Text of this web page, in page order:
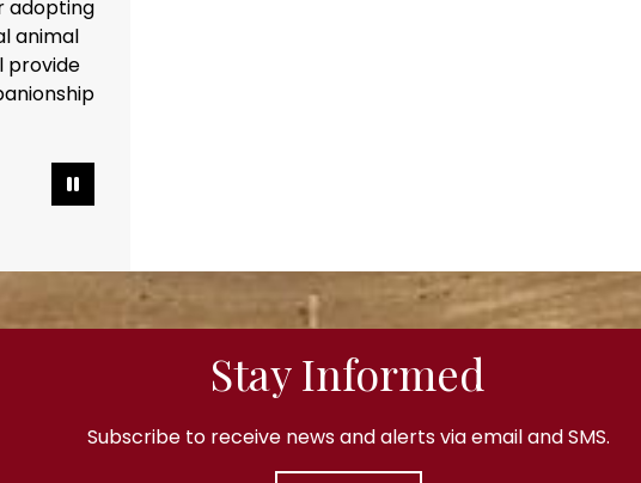
adopting
animal
provide
Pause Slideshow
Stay Informed
Subscribe to receive news and alerts via email and SMS.